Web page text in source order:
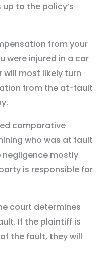
to the policy’s
from your
were injured in a car
will most likely turn
from the at-fault
comparative
who was at fault
mostly
is responsible for
court determines
If the plaintiff is
the fault, they will